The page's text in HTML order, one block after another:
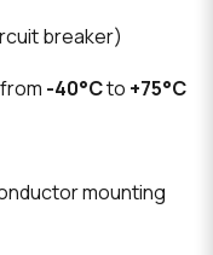
breaker)
from -40°Cto +75°C
mounting